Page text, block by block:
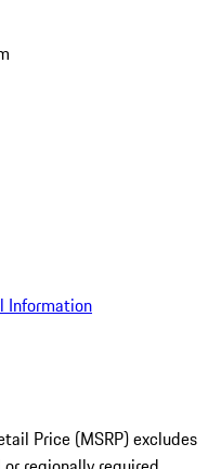
Information
Price (MSRP) excludes